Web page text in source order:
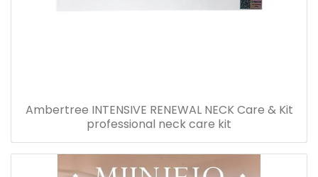
Ambertree INTENSIVE RENEWAL NECK Care & Kit
professional neck care kit